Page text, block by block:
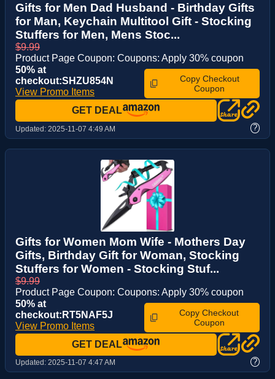
Gifts for Men Dad Husband - Birthday Gifts
for Man, Keychain Multitool Gift - Stocking
Stuffers for Men, Mens Stoc...
$9.99
Product Page Coupon: Coupons: Apply 30% coupon
50% at
checkout:SHZU854N
View Promo Items
Copy Checkout
Coupon
GET DEAL
Updated: 2025-11-07 4:49 AM ?
Gifts for Women Mom Wife - Mothers Day
Gifts, Birthday Gift for Woman, Stocking
Stuffers for Women - Stocking Stuf...
$9.99
Product Page Coupon: Coupons: Apply 30% coupon
50% at
checkout:RT5NAF5J
View Promo Items
Copy Checkout
Coupon
GET DEAL
Updated: 2025-11-07 4:47 AM ?